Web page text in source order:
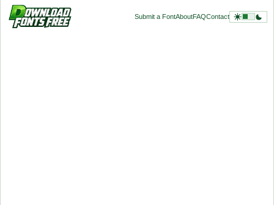
Submit a FontAboutFAQContact